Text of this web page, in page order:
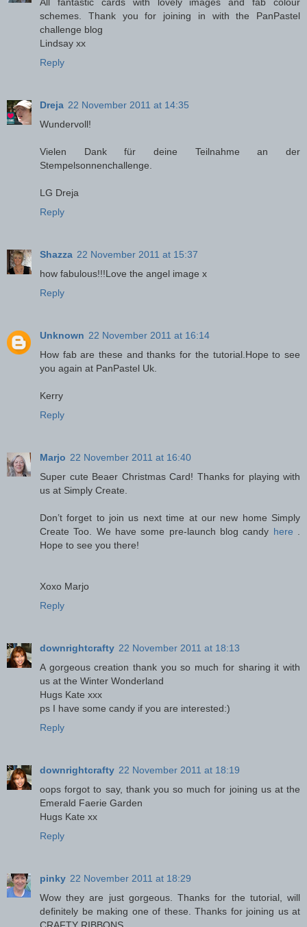
All fantastic cards with lovely images and fab colour
schemes. Thank you for joining in with the PanPastel
challenge blog
Lindsay xx
Reply
Dreja 22 November 2011 at 14:35
Wundervoll!
Vielen Dank für deine Teilnahme an der
Stempelsonnenchallenge.
LG Dreja
Reply
Shazza 22 November 2011 at 15:37
how fabulous!!!Love the angel image x
Reply
Unknown 22 November 2011 at 16:14
How fab are these and thanks for the tutorial.Hope to see
you again at PanPastel Uk.
Kerry
Reply
Marjo 22 November 2011 at 16:40
Super cute Beaer Christmas Card! Thanks for playing with
us at Simply Create.
Don’t forget to join us next time at our new home Simply
Create Too. We have some pre-launch blog candy here .
Hope to see you there!
Xoxo Marjo
Reply
downrightcrafty 22 November 2011 at 18:13
A gorgeous creation thank you so much for sharing it with
us at the Winter Wonderland
Hugs Kate xxx
ps I have some candy if you are interested:)
Reply
downrightcrafty 22 November 2011 at 18:19
oops forgot to say, thank you so much for joining us at the
Emerald Faerie Garden
Hugs Kate xx
Reply
pinky 22 November 2011 at 18:29
Wow they are just gorgeous. Thanks for the tutorial, will
definitely be making one of these. Thanks for joining us at